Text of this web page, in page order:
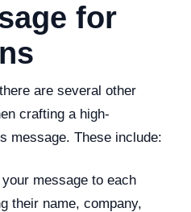
for
are several other
crafting a high-
message. These include:
message to each
their name, company,